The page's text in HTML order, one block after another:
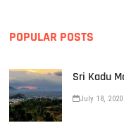
POPULAR POSTS
Sri Kadu
July 18, 2020